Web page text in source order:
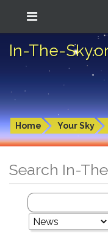
In-The-
Home Your Sky
Search In-